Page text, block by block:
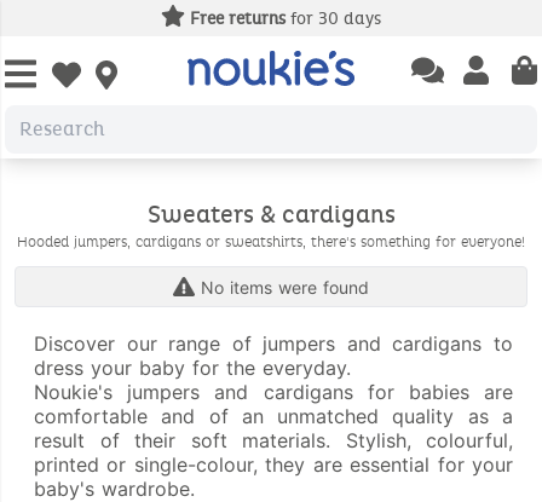
Free returnsfor 30 days
Open wishlist Open
Open
Sweaters & cardigans
Hooded jumpers, cardigans or sweatshirts, there's something for everyone!
No items were found
Discover our range of jumpers and cardigans to
dress your baby for the everyday.
Noukie's jumpers and cardigans for babies are
comfortable and of an unmatched quality as a
result of their soft materials. Stylish, colourful,
printed or single-colour, they are essential for your
baby's wardrobe.